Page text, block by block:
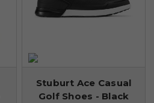
Stuburt Ace Casual
Golf Shoes - Black